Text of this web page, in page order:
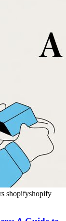
shopifyshopify